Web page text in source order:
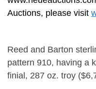
Auctions, please visit
Reed and Barton
pattern 910, having a
finial, 287 oz. troy